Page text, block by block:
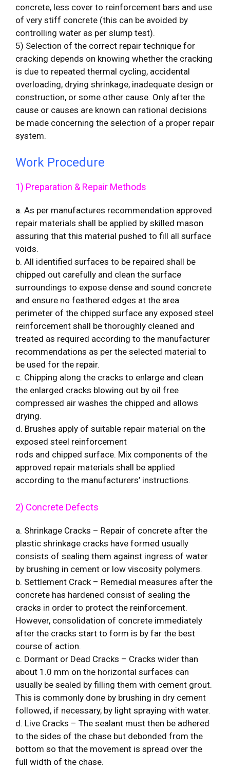
concrete, less cover to reinforcement bars and use
of very stiff concrete (this can be avoided by
controlling water as per slump test).
5) Selection of the correct repair technique for
cracking depends on knowing whether the cracking
is due to repeated thermal cycling, accidental
overloading, drying shrinkage, inadequate design or
construction, or some other cause. Only after the
cause or causes are known can rational decisions
be made concerning the selection of a proper repair
system.
Work Procedure
1) Preparation & Repair Methods
a. As per manufactures recommendation approved
repair materials shall be applied by skilled mason
assuring that this material pushed to fill all surface
voids.
b. All identified surfaces to be repaired shall be
chipped out carefully and clean the surface
surroundings to expose dense and sound concrete
and ensure no feathered edges at the area
perimeter of the chipped surface any exposed steel
reinforcement shall be thoroughly cleaned and
treated as required according to the manufacturer
recommendations as per the selected material to
be used for the repair.
c. Chipping along the cracks to enlarge and clean
the enlarged cracks blowing out by oil free
compressed air washes the chipped and allows
drying.
d. Brushes apply of suitable repair material on the
exposed steel reinforcement
rods and chipped surface. Mix components of the
approved repair materials shall be applied
according to the manufacturers’ instructions.
2) Concrete Defects
a. Shrinkage Cracks – Repair of concrete after the
plastic shrinkage cracks have formed usually
consists of sealing them against ingress of water
by brushing in cement or low viscosity polymers.
b. Settlement Crack – Remedial measures after the
concrete has hardened consist of sealing the
cracks in order to protect the reinforcement.
However, consolidation of concrete immediately
after the cracks start to form is by far the best
course of action.
c. Dormant or Dead Cracks – Cracks wider than
about 1.0 mm on the horizontal surfaces can
usually be sealed by filling them with cement grout.
This is commonly done by brushing in dry cement
followed, if necessary, by light spraying with water.
d. Live Cracks – The sealant must then be adhered
to the sides of the chase but debonded from the
bottom so that the movement is spread over the
full width of the chase.